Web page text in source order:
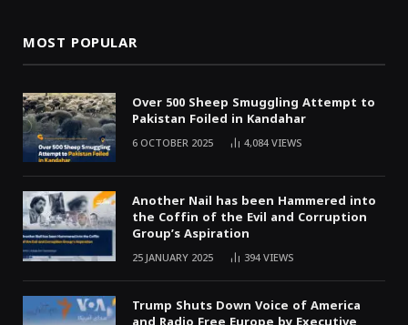
MOST POPULAR
Over 500 Sheep Smuggling Attempt to
Pakistan Foiled in Kandahar
6 OCTOBER 2025 4,084VIEWS
Another Nail has been Hammered into
the Coffin of the Evil and Corruption
Group’s Aspiration
25 JANUARY 2025 394VIEWS
Trump Shuts Down Voice of America